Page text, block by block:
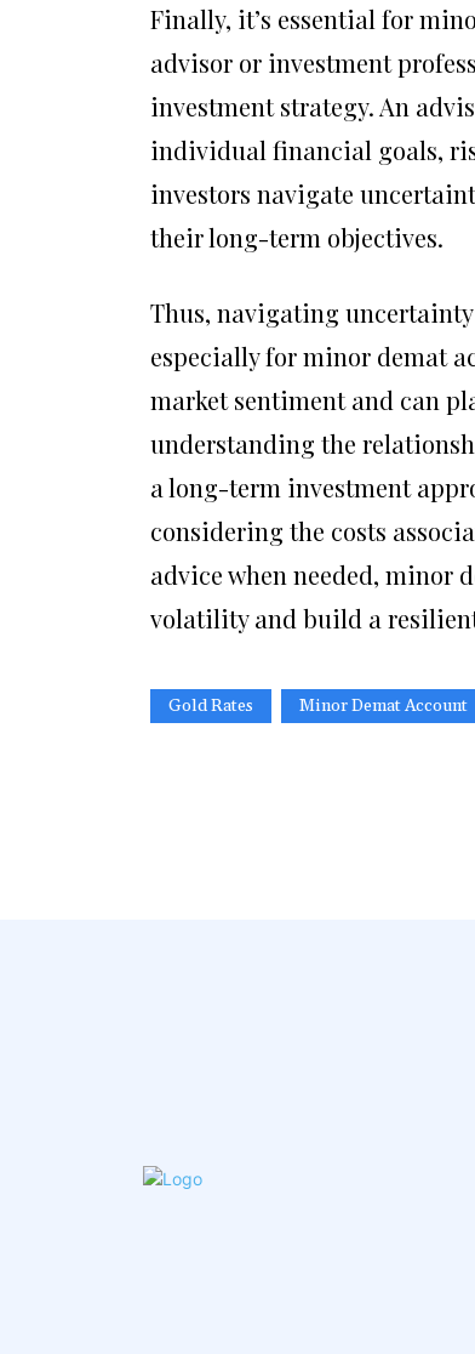
Finally, it’s essential for
advisor or investment
investment strategy. An
individual financial goals,
investors navigate
their long-term objectives.
Thus, navigating
especially for minor demat
market sentiment and can
understanding the
a long-term investment
considering the costs
advice when needed, minor
volatility and build a
Gold Rates Minor Demat Account